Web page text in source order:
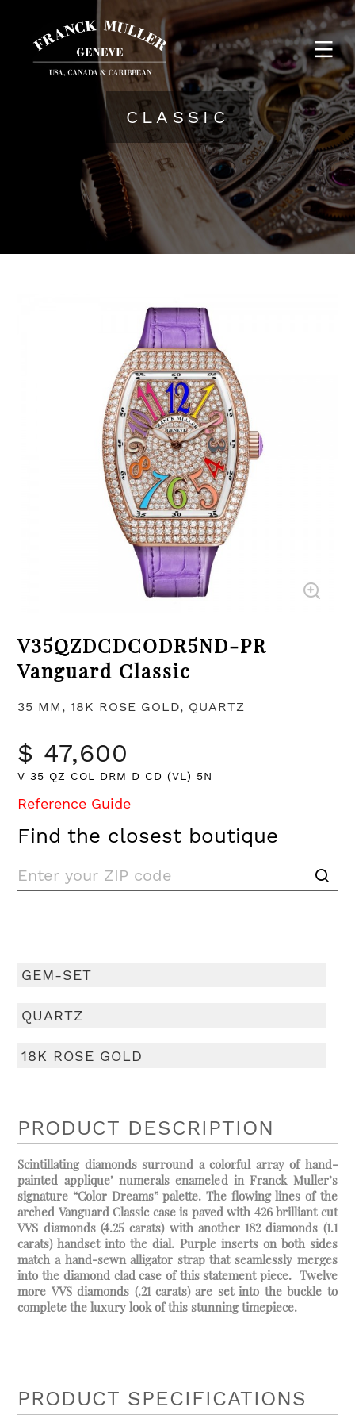
CLASSIC
V35QZDCDCODR5ND-PR
Vanguard Classic
35 MM, 18K ROSE GOLD, QUARTZ
$ 47,600
V 35 QZ COL DRM D CD (VL) 5N
Reference Guide
Find the closest boutique
GEM-SET
QUARTZ
18K ROSE GOLD
PRODUCT DESCRIPTION
Scintillating diamonds surround a colorful array of hand-
painted applique’ numerals enameled in Franck Muller’s
signature “Color Dreams” palette. The flowing lines of the
arched Vanguard Classic case is paved with 426 brilliant cut
VVS diamonds (4.25 carats) with another 182 diamonds (1.1
carats) handset into the dial. Purple inserts on both sides
match a hand-sewn alligator strap that seamlessly merges
into the diamond clad case of this statement piece. Twelve
more VVS diamonds (.21 carats) are set into the buckle to
complete the luxury look of this stunning timepiece.
PRODUCT SPECIFICATIONS